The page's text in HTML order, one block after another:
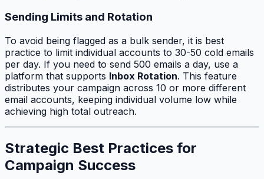
Sending Limits and Rotation
To avoid being flagged as a bulk sender, it is best
practice to limit individual accounts to 30-50 cold emails
per day. If you need to send 500 emails a day, use a
platform that supports Inbox Rotation. This feature
distributes your campaign across 10 or more different
email accounts, keeping individual volume low while
achieving high total outreach.
Strategic Best Practices for
Campaign Success